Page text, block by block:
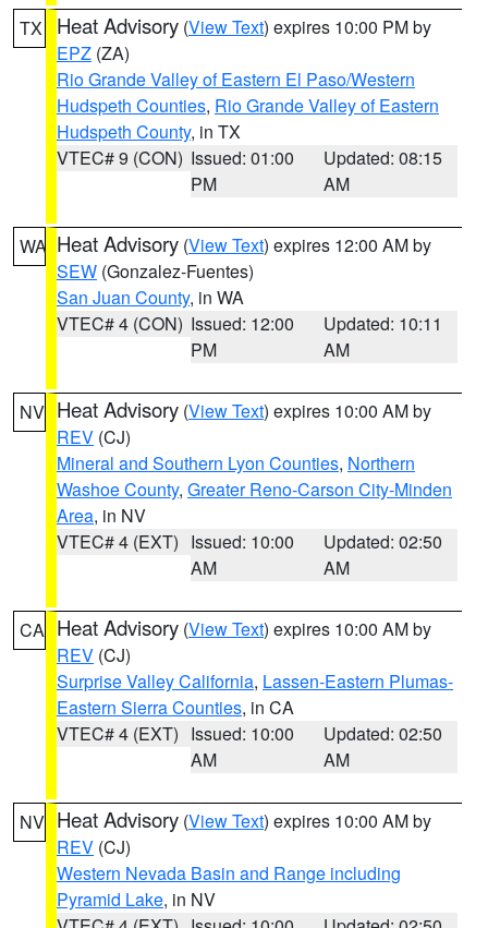
TX Heat Advisory (View Text) expires 10:00 PM by
EPZ (ZA)
Rio Grande Valley of Eastern El Paso/Western
Hudspeth Counties, Rio Grande Valley of Eastern
Hudspeth County, in TX
VTEC# 9 (CON) Issued: 01:00
PM
Updated: 08:15
AM
WA Heat Advisory (View Text) expires 12:00 AM by
SEW (Gonzalez-Fuentes)
San Juan County, in WA
VTEC# 4 (CON) Issued: 12:00
PM
Updated: 10:11
AM
NV Heat Advisory (View Text) expires 10:00 AM by
REV (CJ)
Mineral and Southern Lyon Counties, Northern
Washoe County, Greater Reno-Carson City-Minden
Area, in NV
VTEC# 4 (EXT) Issued: 10:00
AM
Updated: 02:50
AM
CA Heat Advisory (View Text) expires 10:00 AM by
REV (CJ)
Surprise Valley California, Lassen-Eastern Plumas-
Eastern Sierra Counties, in CA
VTEC# 4 (EXT) Issued: 10:00
AM
Updated: 02:50
AM
NV Heat Advisory (View Text) expires 10:00 AM by
REV (CJ)
Western Nevada Basin and Range including
Pyramid Lake, in NV